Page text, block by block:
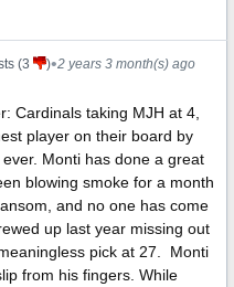
(3 )•2 years 3 month(s) ago
Cardinals taking MJH at 4,
player on their board by
Monti has done a great
blowing smoke for a month
and no one has come
up last year missing out
pick at 27. Monti
from his fingers. While